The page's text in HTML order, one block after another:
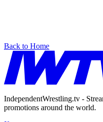
Back to Home
IndependentWrestling.tv -
promotions around the world.